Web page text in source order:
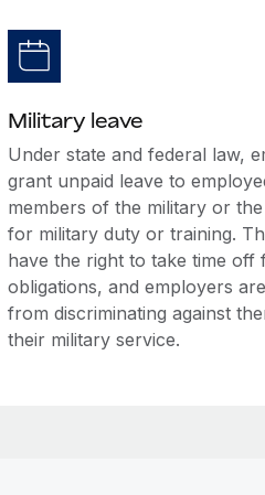
Military leave
Under state and federal law,
grant unpaid leave to
members of the military or
for military duty or training.
have the right to take time off
obligations, and employers
from discriminating against
their military service.